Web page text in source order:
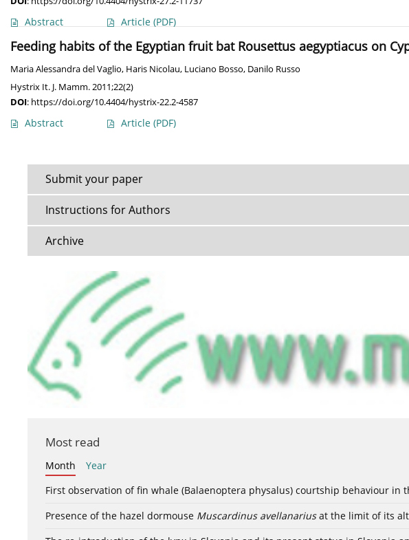
Abstract Article (PDF)
Feeding habits of the Egyptian fruit bat Rousettus aegyptiacus on
Maria Alessandra del Vaglio, Haris Nicolau, Luciano Bosso, Danilo Russo
Hystrix It. J. Mamm. 2011;22(2)
DOI: https://doi.org/10.4404/hystrix-22.2-4587
Abstract Article (PDF)
Submit your paper
Instructions for Authors
Archive
Most read
Month
Year
First observation of fin whale (Balaenoptera physalus) courtship behaviour in
Presence of the hazel dormouse Muscardinus avellanariusat the limit of its